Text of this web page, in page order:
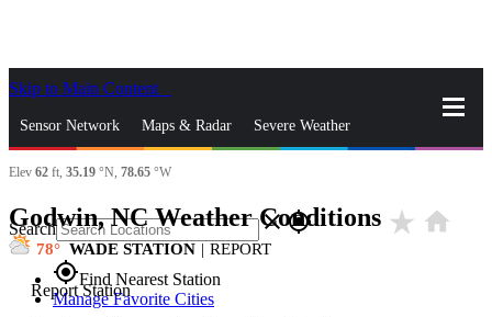
Skip to Main Content
Sensor Network Maps & Radar Severe Weather
News & Blogs Mobile Apps
Search closegps_fixed
gps_fixedFind Nearest Station
Manage Favorite Cities
Elev 62 ft, 35.19 °N, 78.65 °W
Godwin, NC Weather Conditions star_rate home
78 WADE STATION | REPORT
Report Station